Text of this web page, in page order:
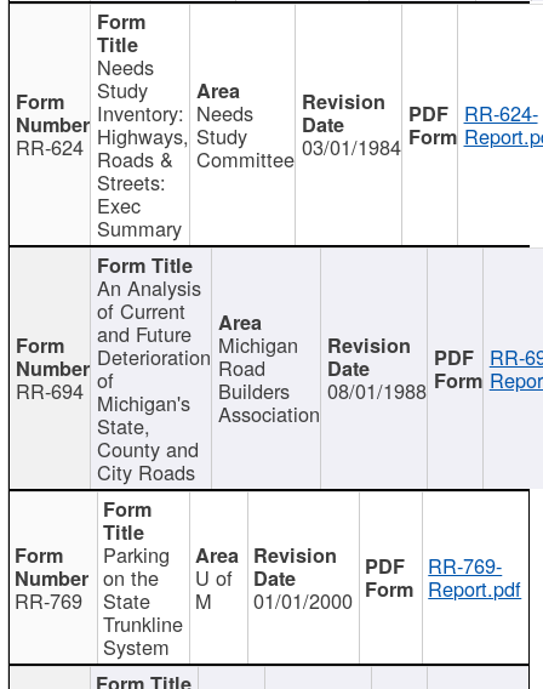
RR-624
Needs
Study
Inventory:
Highways,
Roads &
Streets:
Exec
Summary
Needs
Study
Committee 03/01/1984
RR-624-
RR-694
An Analysis
of Current
and Future
Deterioration
of
Michigan's
State,
County and
City Roads
Michigan
Road
Builders
Association
08/01/1988
RR-
RR-769
Parking
on the
State
Trunkline
System
U of
M 01/01/2000
RR-769-
Report.pdf